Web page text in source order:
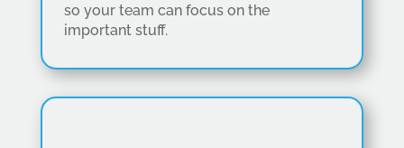
so your team can focus on the
important stuff.